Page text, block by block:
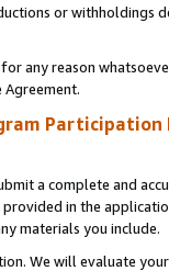
or
any reason
Agreement.
Participation
a complete and
in the
materials you include.
We will evaluate